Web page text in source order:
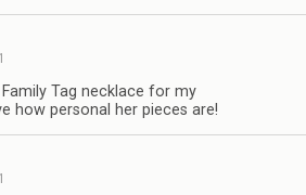
Tag necklace for my
how personal her pieces are!